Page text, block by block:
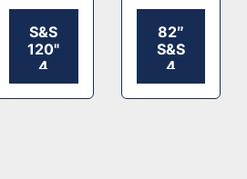
S&S
120"
4
BAR
CORRUGATED
82″
S&S
4
BAR
SLITTER